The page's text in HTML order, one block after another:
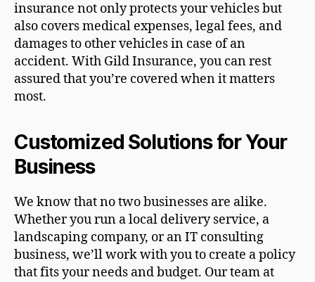
insurance not only protects your vehicles but
also covers medical expenses, legal fees, and
damages to other vehicles in case of an
accident. With Gild Insurance, you can rest
assured that you’re covered when it matters
most.
Customized Solutions for Your
Business
We know that no two businesses are alike.
Whether you run a local delivery service, a
landscaping company, or an IT consulting
business, we’ll work with you to create a policy
that fits your needs and budget. Our team at